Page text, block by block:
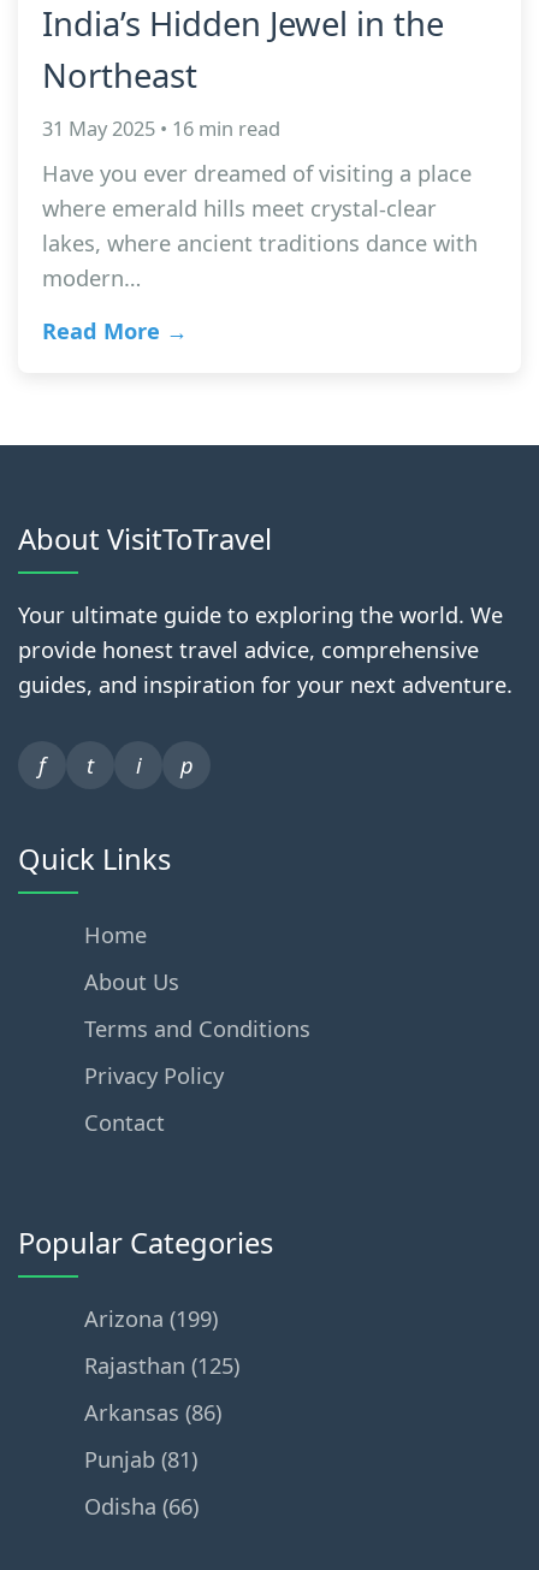
India’s Hidden Jewel in the
Northeast
31 May 2025 • 16 min read
Have you ever dreamed of visiting a place
where emerald hills meet crystal-clear
lakes, where ancient traditions dance with
modern…
Read More →
About VisitToTravel
Your ultimate guide to exploring the world. We
provide honest travel advice, comprehensive
guides, and inspiration for your next adventure.
f t i p
Quick Links
Home
About Us
Terms and Conditions
Privacy Policy
Contact
Popular Categories
Arizona (199)
Rajasthan (125)
Arkansas (86)
Punjab (81)
Odisha (66)